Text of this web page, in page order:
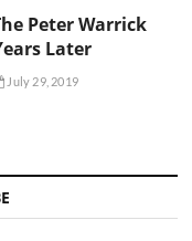
Peter Warrick
Later
July 29, 2019